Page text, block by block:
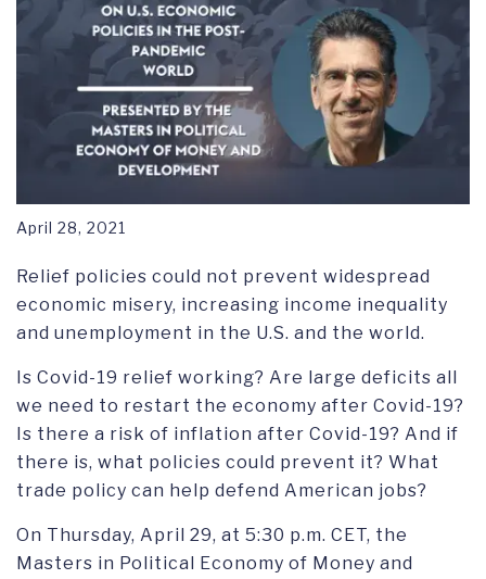
April 28, 2021
Relief policies could not prevent widespread
economic misery, increasing income inequality
and unemployment in the U.S. and the world.
Is Covid-19 relief working? Are large deficits all
we need to restart the economy after Covid-19?
Is there a risk of inflation after Covid-19? And if
there is, what policies could prevent it? What
trade policy can help defend American jobs?
On Thursday, April 29, at 5:30 p.m. CET, the
Masters in Political Economy of Money and